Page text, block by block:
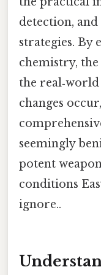
detection,
strategies. By
chemistry,
the
changes
seemingly
potent
conditions
ignore..